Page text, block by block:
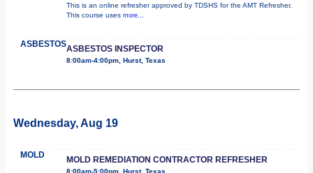
This is an online refresher approved by TDSHS for the AMT Refresher.
This course uses more...
ASBESTOSASBESTOS INSPECTOR
8:00am-4:00pm, Hurst, Texas
Wednesday, Aug 19
MOLD MOLD REMEDIATION CONTRACTOR REFRESHER
8:00am-5:00pm, Hurst, Texas